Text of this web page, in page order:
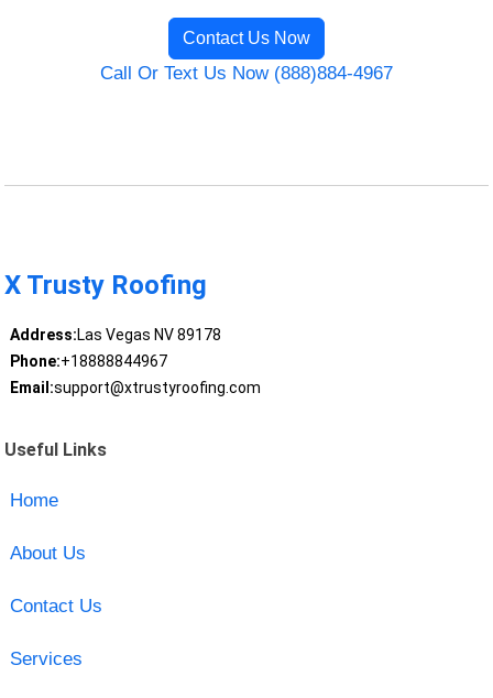
Contact Us Now
Call Or Text Us Now (888)884-4967
X Trusty Roofing
Address:Las Vegas NV 89178
Phone:+18888844967
Email:support@xtrustyroofing.com
Useful Links
Home
About Us
Contact Us
Services